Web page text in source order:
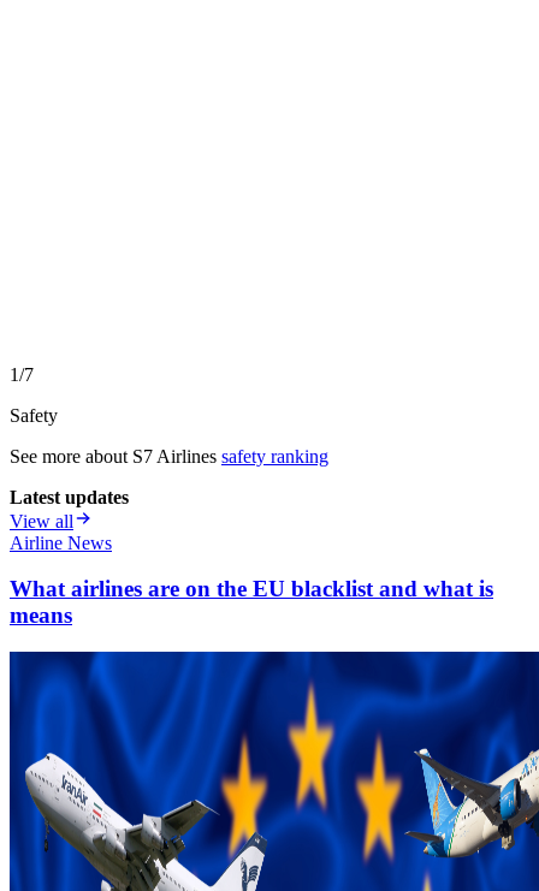
1/7
Safety
See more about S7 Airlines safety ranking
Latest updates
View all
Airline News
What airlines are on the EU blacklist and what is
means